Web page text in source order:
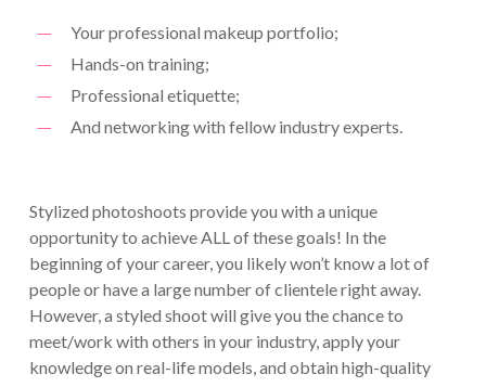
Your professional makeup portfolio;
Hands-on training;
Professional etiquette;
And networking with fellow industry experts.
Stylized photoshoots provide you with a unique
opportunity to achieve ALL of these goals! In the
beginning of your career, you likely won’t know a lot of
people or have a large number of clientele right away.
However, a styled shoot will give you the chance to
meet/work with others in your industry, apply your
knowledge on real-life models, and obtain high-quality